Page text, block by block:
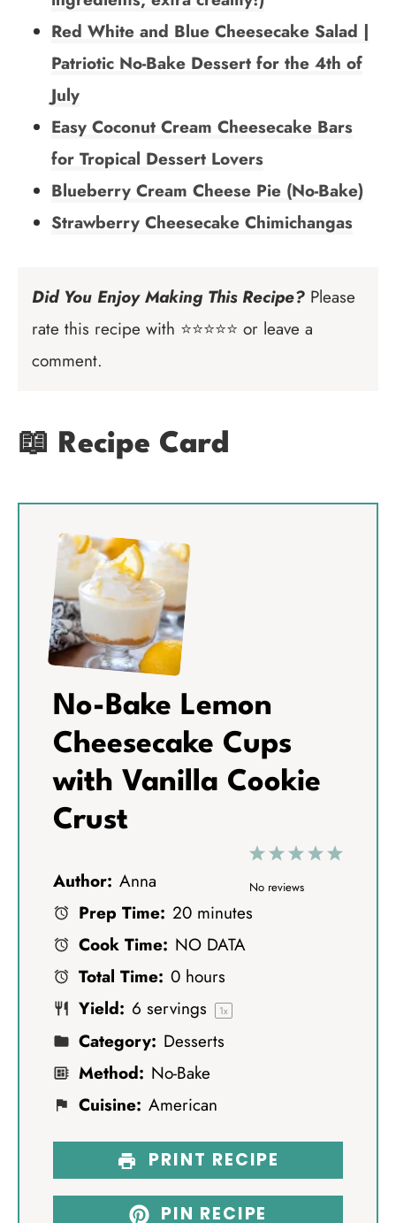
Red White and Blue Cheesecake Salad |
Patriotic No-Bake Dessert for the 4th of
July
Easy Coconut Cream Cheesecake Bars
for Tropical Dessert Lovers
Blueberry Cream Cheese Pie (No-Bake)
Strawberry Cheesecake Chimichangas
Did You Enjoy Making This Recipe? Please
rate this recipe with ⭐⭐⭐⭐⭐ or leave a
comment.
📖 Recipe Card
No-Bake Lemon
Cheesecake Cups
with Vanilla Cookie
Crust
5
4
3
S
2
S
1
S
No reviews
Author: Anna
Prep Time: 20 minutes
Cook Time: NO DATA
Total Time: 0 hours
Yield: 6 servings 1x
Category: Desserts
Method: No-Bake
Cuisine: American
PRINT RECIPE
PIN RECIPE